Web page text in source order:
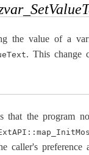
the value of a
. This change
the program
caller's